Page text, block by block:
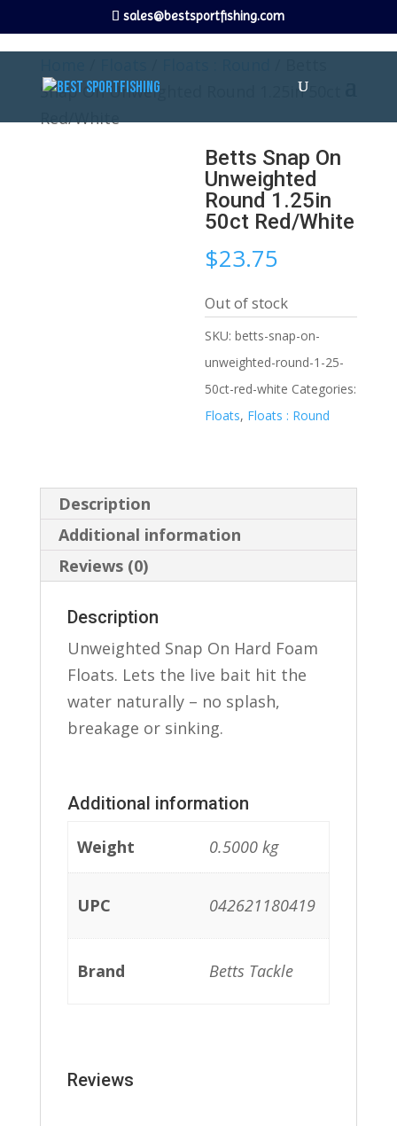
sales@bestsportfishing.com
Snap On Unweighted Round 1.25in 50ct
Red/White
Betts Snap On
Unweighted
Round 1.25in
50ct Red/White
$23.75
Out of stock
SKU:betts-snap-on-
unweighted-round-1-25-
50ct-red-white Categories:
Floats, Floats : Round
Description
Additional information
Reviews (0)
Description
Unweighted Snap On Hard Foam
Floats. Lets the live bait hit the
water naturally – no splash,
breakage or sinking.
Additional information
Weight 0.5000 kg
UPC 042621180419
Brand Betts Tackle
Reviews